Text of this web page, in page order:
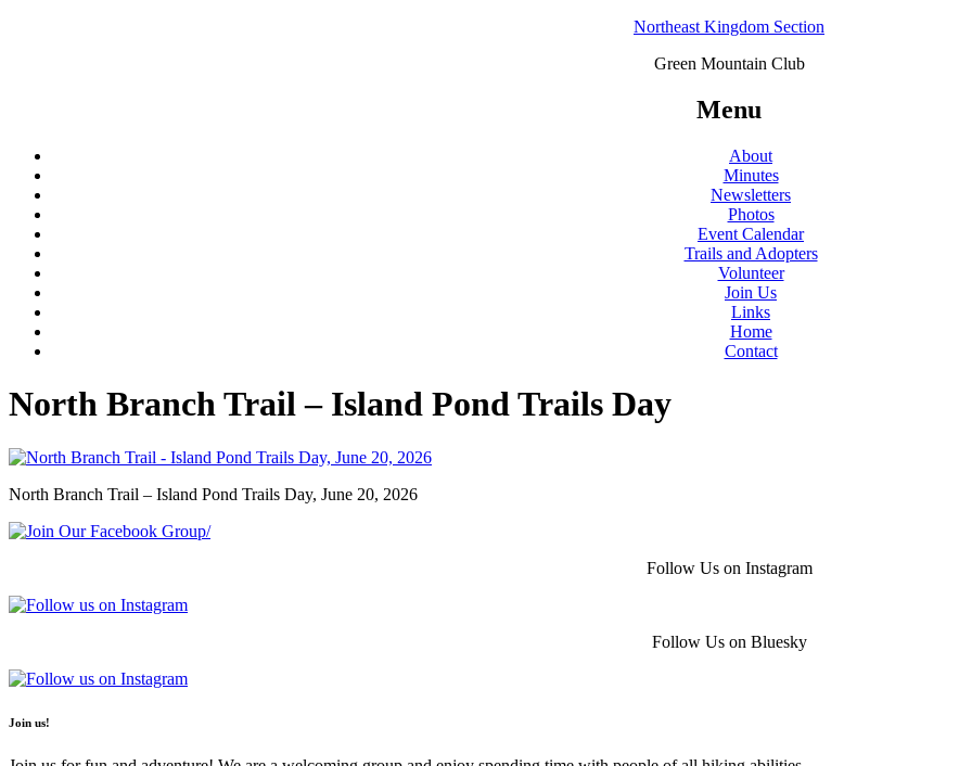
Northeast Kingdom Section
Green Mountain Club
Menu
About
Minutes
Newsletters
Photos
Event Calendar
Trails and Adopters
Volunteer
Join Us
Links
Home
Contact
North Branch Trail – Island Pond Trails Day
North Branch Trail – Island Pond Trails Day, June 20, 2026
Follow Us on Instagram
Follow Us on Bluesky
Join us!